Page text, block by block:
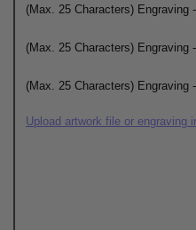
(Max. 25 Characters) Engraving
(Max. 25 Characters) Engraving
(Max. 25 Characters) Engraving
Upload artwork file or engraving